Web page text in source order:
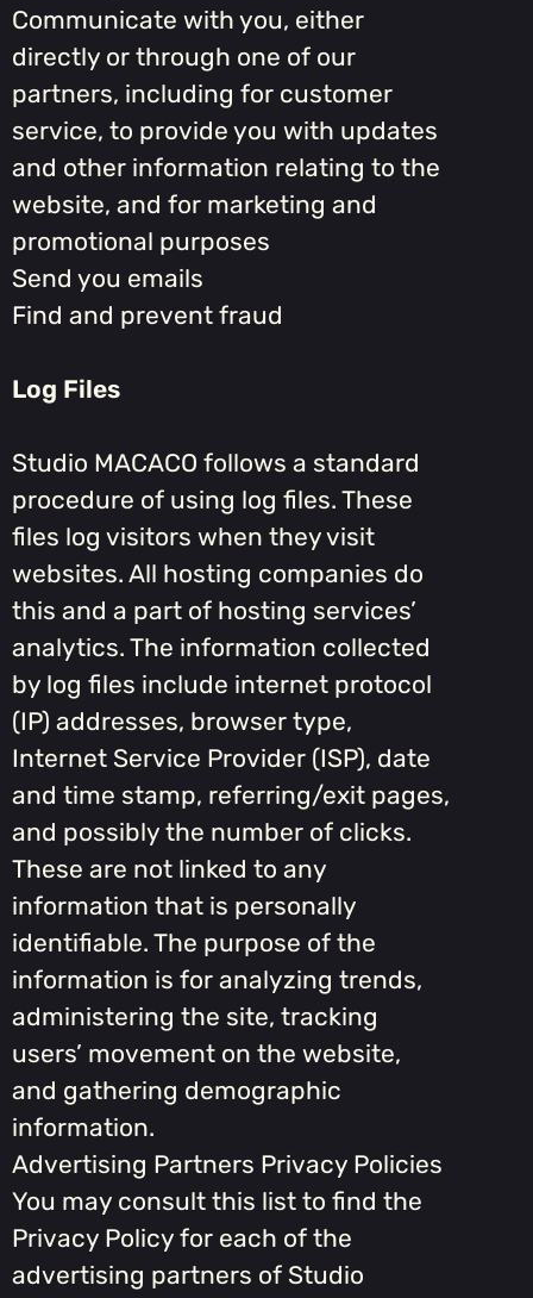
Communicate with you, either
directly or through one of our
partners, including for customer
service, to provide you with updates
and other information relating to the
website, and for marketing and
promotional purposes
Send you emails
Find and prevent fraud
Log Files
Studio MACACO follows a standard
procedure of using log files. These
files log visitors when they visit
websites. All hosting companies do
this and a part of hosting services’
analytics. The information collected
by log files include internet protocol
(IP) addresses, browser type,
Internet Service Provider (ISP), date
and time stamp, referring/exit pages,
and possibly the number of clicks.
These are not linked to any
information that is personally
identifiable. The purpose of the
information is for analyzing trends,
administering the site, tracking
users’ movement on the website,
and gathering demographic
information.
Advertising Partners Privacy Policies
You may consult this list to find the
Privacy Policy for each of the
advertising partners of Studio